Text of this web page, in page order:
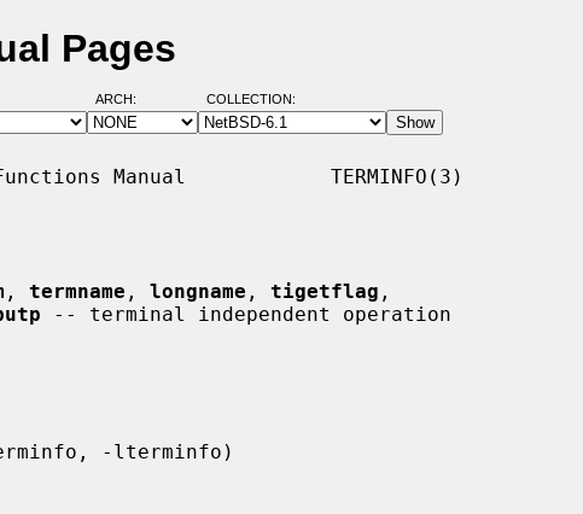
Pages
ARCH: COLLECTION:
Manual            TERMINFO(3)
, termname , longname , tigetflag ,
-- terminal independent operation